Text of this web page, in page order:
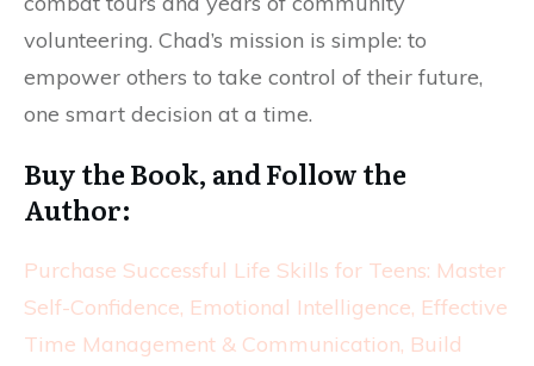
volunteering. Chad’s mission is simple: to
empower others to take control of their future,
one smart decision at a time.
Buy the Book, and Follow the
Author:
Purchase Successful Life Skills for Teens: Master
Self-Confidence, Emotional Intelligence, Effective
Time Management & Communication, Build